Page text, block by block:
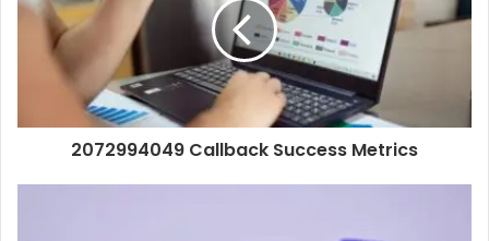
2072994049 Callback Success Metrics